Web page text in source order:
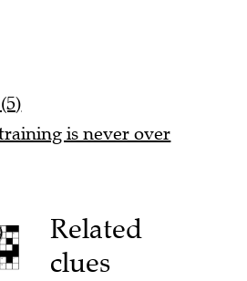
is never over
Related
clues